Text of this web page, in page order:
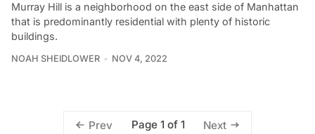
Murray Hill is a neighborhood on the east side of Manhattan
that is predominantly residential with plenty of historic
buildings.
NOAH SHEIDLOWER NOV 4, 2022
Prev Page 1 of 1 Next